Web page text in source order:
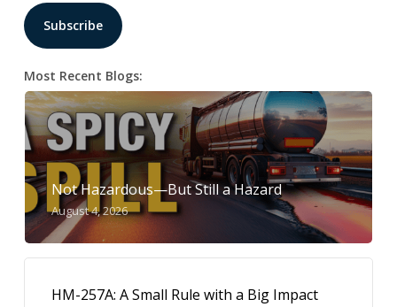
Most Recent Blogs:
Not Hazardous—But Still a Hazard
August 4, 2026
HM-257A: A Small Rule with a Big Impact